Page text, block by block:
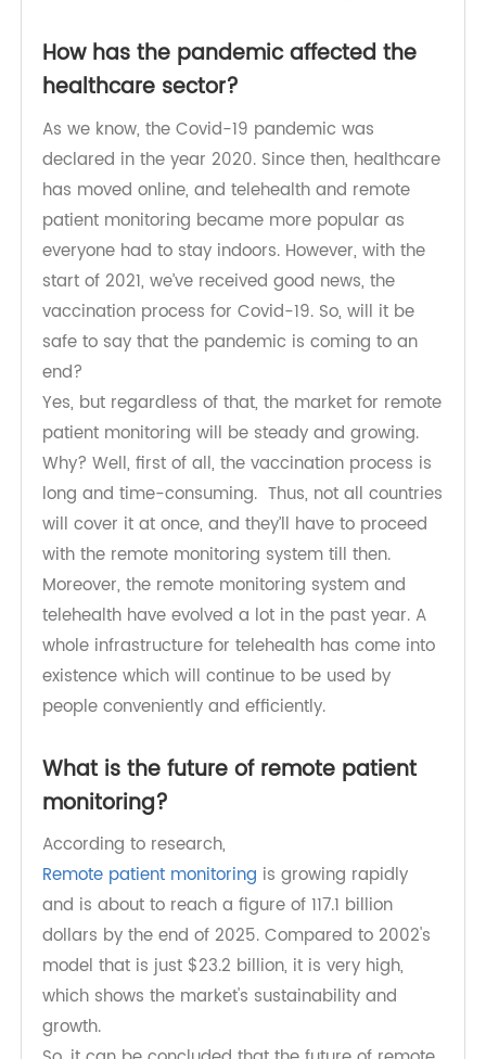
how it affected the ways of monitoring patients.
How has the pandemic affected the
healthcare sector?
As we know, the Covid-19 pandemic was
declared in the year 2020. Since then, healthcare
has moved online, and telehealth and remote
patient monitoring became more popular as
everyone had to stay indoors. However, with the
start of 2021, we’ve received good news, the
vaccination process for Covid-19. So, will it be
safe to say that the pandemic is coming to an
end?
Yes, but regardless of that, the market for remote
patient monitoring will be steady and growing.
Why? Well, first of all, the vaccination process is
long and time-consuming. Thus, not all countries
will cover it at once, and they’ll have to proceed
with the remote monitoring system till then.
Moreover, the remote monitoring system and
telehealth have evolved a lot in the past year. A
existence which will continue to be used by
people conveniently and efficiently.
What is the future of remote patient
monitoring?
According to research,
Remote patient monitoringis growing rapidly
and is about to reach a figure of 117.1 billion
dollars by the end of 2025. Compared to 2002's